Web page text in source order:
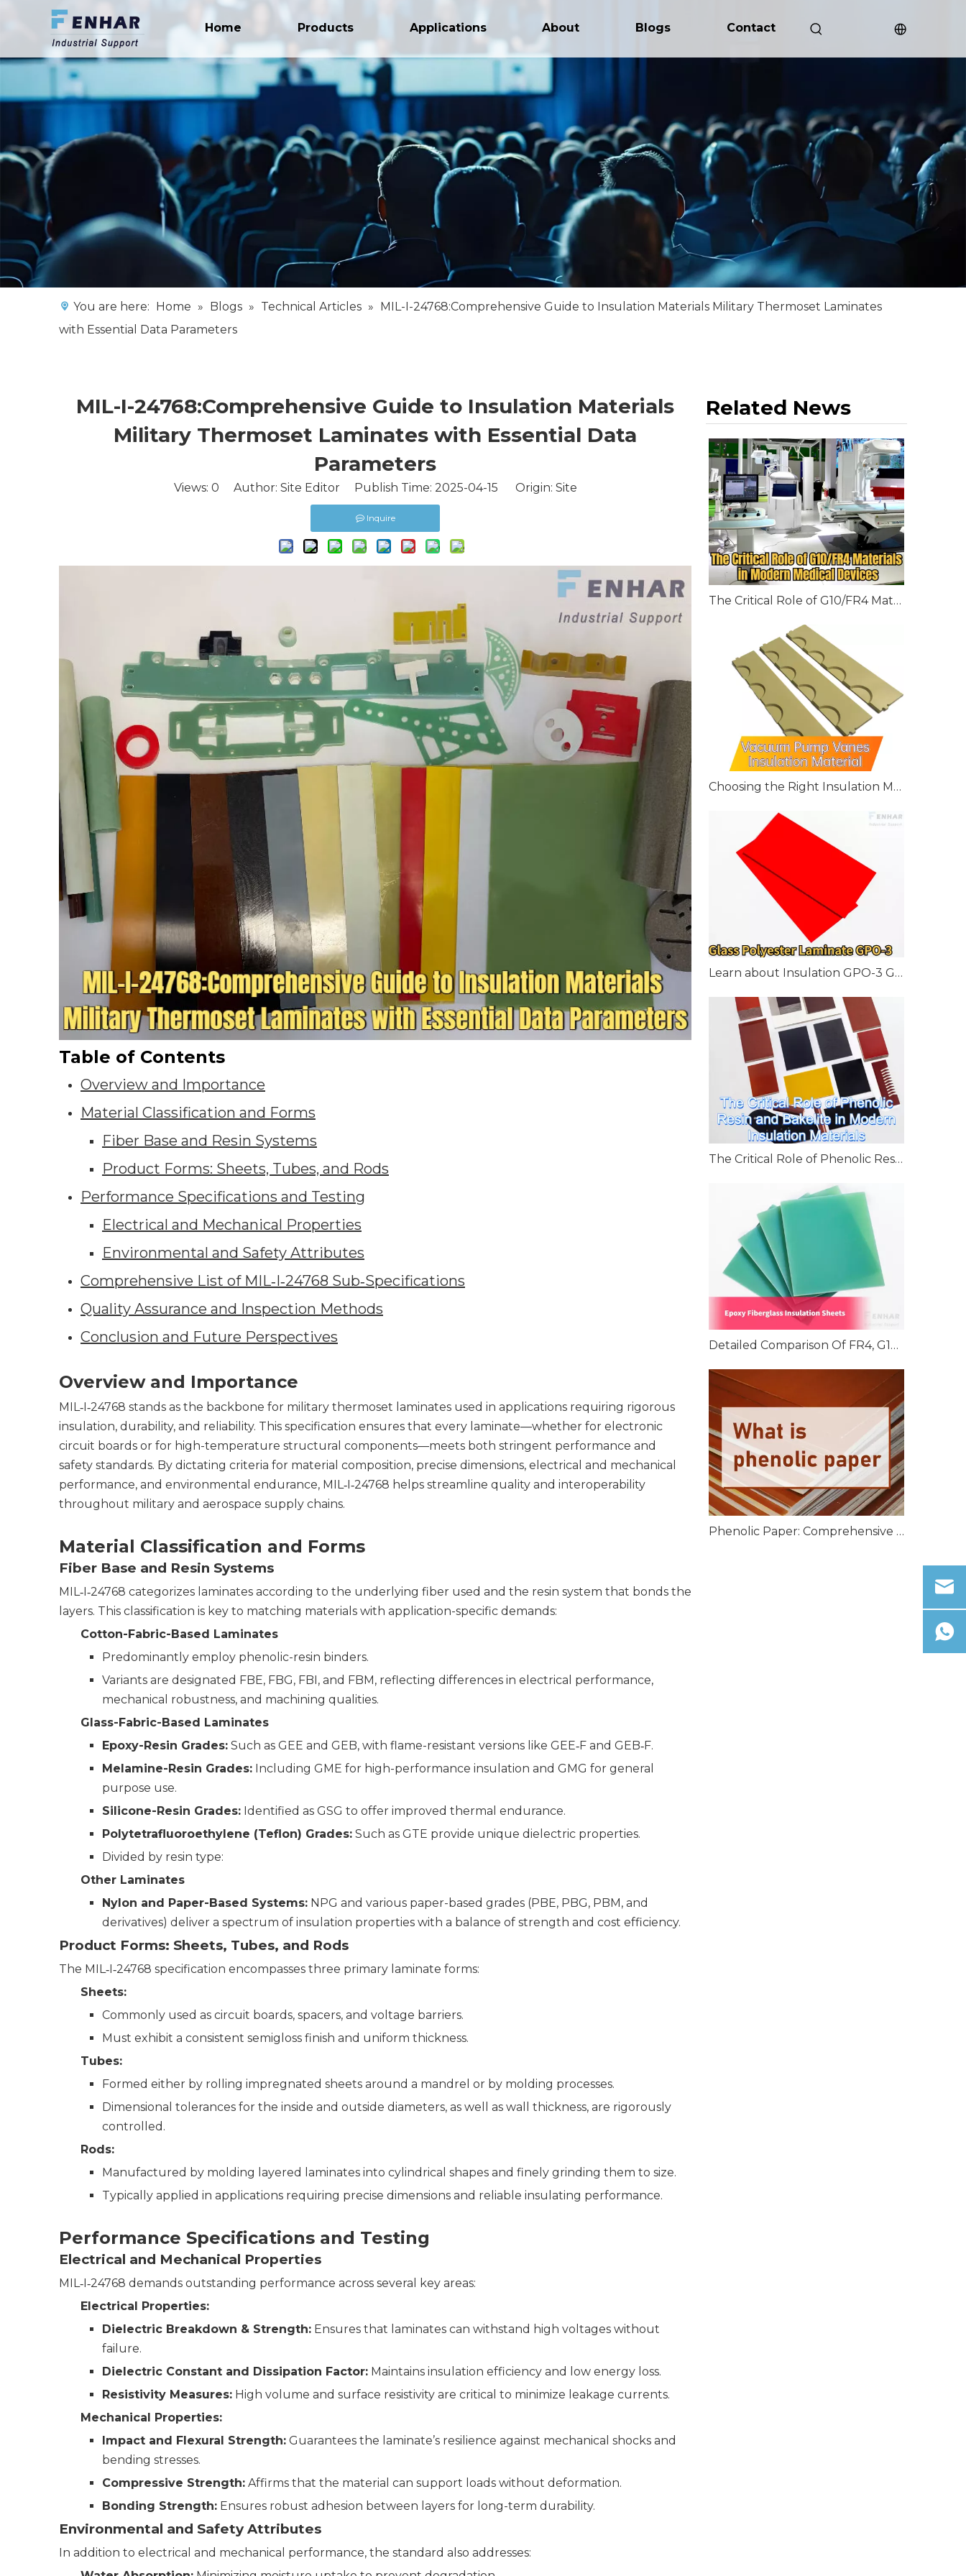
Home Products Applications About Blogs Contact
You are here: Home » Blogs » Technical Articles » MIL-I-24768:Comprehensive Guide to Insulation Materials Military Thermoset Laminates
with Essential Data Parameters
MIL-I-24768:Comprehensive Guide to Insulation Materials
Military Thermoset Laminates with Essential Data
Parameters
Views: 0 Author: Site Editor Publish Time: 2025-04-15 Origin: Site
Inquire
Table of Contents
Overview and Importance
Material Classification and Forms
Fiber Base and Resin Systems
Product Forms: Sheets, Tubes, and Rods
Performance Specifications and Testing
Electrical and Mechanical Properties
Environmental and Safety Attributes
Comprehensive List of MIL‑I‑24768 Sub‑Specifications
Quality Assurance and Inspection Methods
Conclusion and Future Perspectives
Overview and Importance
MIL‑I‑24768 stands as the backbone for military thermoset laminates used in applications requiring rigorous
insulation, durability, and reliability. This specification ensures that every laminate—whether for electronic
circuit boards or for high-temperature structural components—meets both stringent performance and
safety standards. By dictating criteria for material composition, precise dimensions, electrical and mechanical
performance, and environmental endurance, MIL‑I‑24768 helps streamline quality and interoperability
throughout military and aerospace supply chains.
Material Classification and Forms
Fiber Base and Resin Systems
MIL‑I‑24768 categorizes laminates according to the underlying fiber used and the resin system that bonds the
layers. This classification is key to matching materials with application-specific demands:
Cotton-Fabric-Based Laminates
Predominantly employ phenolic-resin binders.
Variants are designated FBE, FBG, FBI, and FBM, reflecting differences in electrical performance,
mechanical robustness, and machining qualities.
Glass-Fabric-Based Laminates
Epoxy-Resin Grades: Such as GEE and GEB, with flame-resistant versions like GEE‑F and GEB‑F.
Melamine-Resin Grades: Including GME for high-performance insulation and GMG for general
purpose use.
Silicone-Resin Grades: Identified as GSG to offer improved thermal endurance.
Polytetrafluoroethylene (Teflon) Grades: Such as GTE provide unique dielectric properties.
Divided by resin type:
Other Laminates
Nylon and Paper-Based Systems: NPG and various paper-based grades (PBE, PBG, PBM, and
derivatives) deliver a spectrum of insulation properties with a balance of strength and cost efficiency.
Product Forms: Sheets, Tubes, and Rods
The MIL‑I‑24768 specification encompasses three primary laminate forms:
Sheets:
Commonly used as circuit boards, spacers, and voltage barriers.
Must exhibit a consistent semigloss finish and uniform thickness.
Tubes:
Formed either by rolling impregnated sheets around a mandrel or by molding processes.
Dimensional tolerances for the inside and outside diameters, as well as wall thickness, are rigorously
controlled.
Rods:
Manufactured by molding layered laminates into cylindrical shapes and finely grinding them to size.
Typically applied in applications requiring precise dimensions and reliable insulating performance.
Performance Specifications and Testing
Electrical and Mechanical Properties
MIL‑I‑24768 demands outstanding performance across several key areas:
Electrical Properties:
Dielectric Breakdown & Strength: Ensures that laminates can withstand high voltages without
failure.
Dielectric Constant and Dissipation Factor: Maintains insulation efficiency and low energy loss.
Resistivity Measures: High volume and surface resistivity are critical to minimize leakage currents.
Mechanical Properties:
Impact and Flexural Strength: Guarantees the laminate’s resilience against mechanical shocks and
bending stresses.
Compressive Strength: Affirms that the material can support loads without deformation.
Bonding Strength: Ensures robust adhesion between layers for long-term durability.
Environmental and Safety Attributes
In addition to electrical and mechanical performance, the standard also addresses:
Related News
The Critical Role of G10/FR4 Materials in Modern Medical Devices
Choosing the Right Insulation Material for Vacuum Pump Vanes: G10, G11, and FR4
Learn about Insulation GPO-3 Glass Polyester Laminate
The Critical Role of Phenolic Resin and Bakelite in Modern Insulation Materials
Detailed Comparison Of FR4, G10, And G11 Epoxy Fiberglass Insulation Sheets
Phenolic Paper: Comprehensive Overview